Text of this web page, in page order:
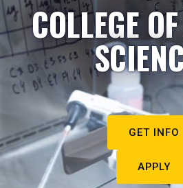
COLLEGE
GET INFO
APPLY